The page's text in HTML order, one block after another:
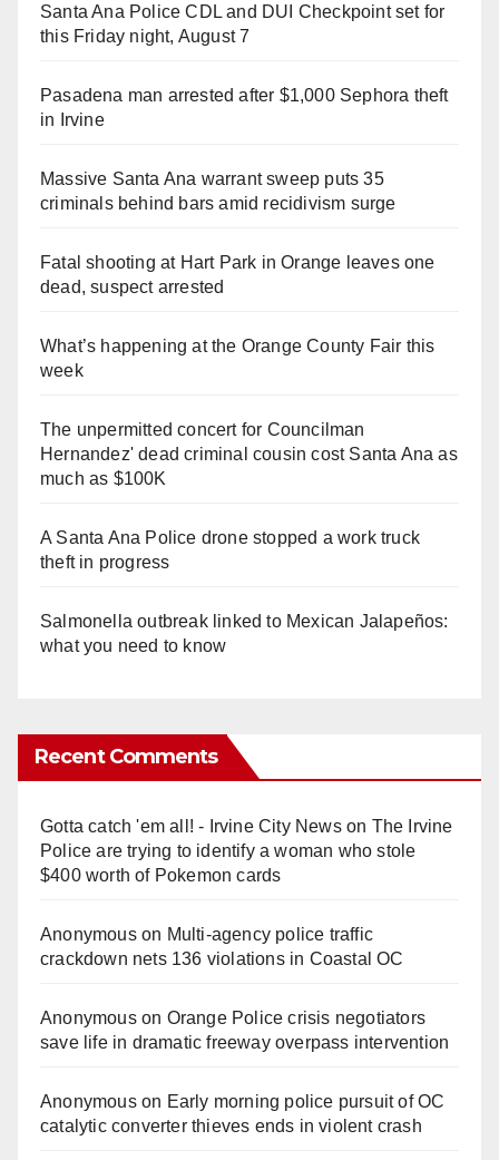
Santa Ana Police CDL and DUI Checkpoint set for
this Friday night, August 7
Pasadena man arrested after $1,000 Sephora theft
in Irvine
Massive Santa Ana warrant sweep puts 35
criminals behind bars amid recidivism surge
Fatal shooting at Hart Park in Orange leaves one
dead, suspect arrested
What’s happening at the Orange County Fair this
week
The unpermitted concert for Councilman
Hernandez' dead criminal cousin cost Santa Ana as
much as $100K
A Santa Ana Police drone stopped a work truck
theft in progress
Salmonella outbreak linked to Mexican Jalapeños:
what you need to know
Recent Comments
Gotta catch 'em all! - Irvine City Newson The Irvine
Police are trying to identify a woman who stole
$400 worth of Pokemon cards
Anonymouson Multi‑agency police traffic
crackdown nets 136 violations in Coastal OC
Anonymouson Orange Police crisis negotiators
save life in dramatic freeway overpass intervention
Anonymouson Early morning police pursuit of OC
catalytic converter thieves ends in violent crash